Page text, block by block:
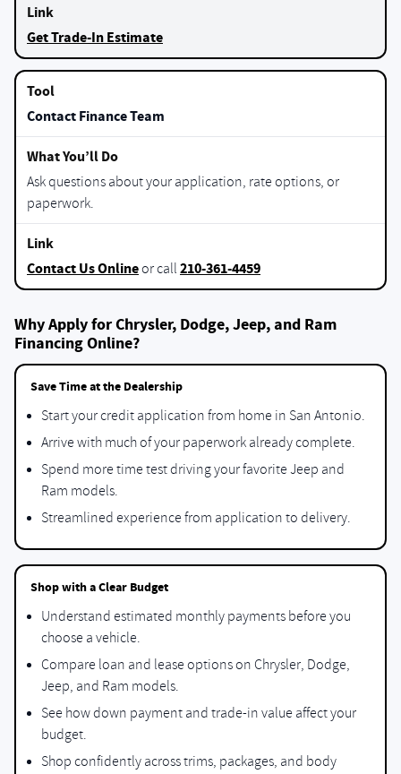
Get Trade-In Estimate
Contact Finance Team
Ask questions about your application, rate options, or
paperwork.
Contact Us Onlineor call 210-361-4459
Why Apply for Chrysler, Dodge, Jeep, and Ram
Financing Online?
Save Time at the Dealership
Start your credit application from home in San Antonio.
Arrive with much of your paperwork already complete.
Spend more time test driving your favorite Jeep and
Ram models.
Streamlined experience from application to delivery.
Shop with a Clear Budget
Understand estimated monthly payments before you
choose a vehicle.
Compare loan and lease options on Chrysler, Dodge,
Jeep, and Ram models.
See how down payment and trade-in value affect your
budget.
Shop confidently across trims, packages, and body